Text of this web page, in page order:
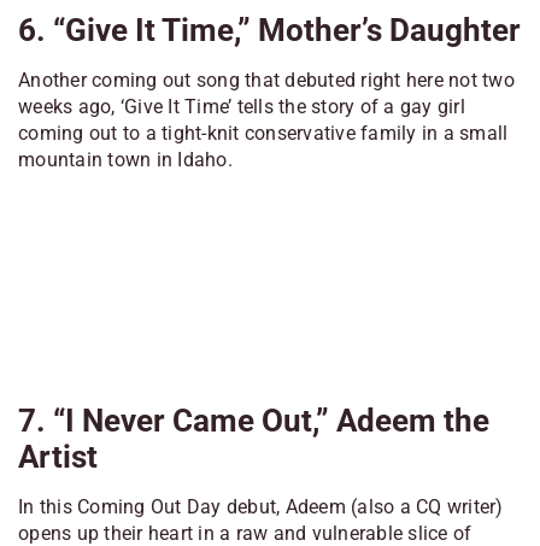
6. “Give It Time,” Mother’s Daughter
Another coming out song that debuted right here not two
weeks ago, ‘Give It Time’ tells the story of a gay girl
coming out to a tight-knit conservative family in a small
mountain town in Idaho.
7. “I Never Came Out,” Adeem the
Artist
In this Coming Out Day debut, Adeem (also a CQ writer)
opens up their heart in a raw and vulnerable slice of